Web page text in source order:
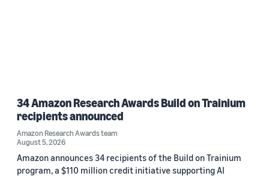
34 Amazon Research Awards Build on Trainium
recipients announced
Amazon Research Awards team
August 5, 2026
Amazon announces 34 recipients of the Build on Trainium
program, a $110 million credit initiative supporting AI